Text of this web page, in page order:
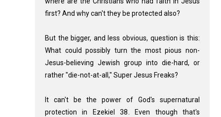
first? And why can't they be protected also?
But the bigger, and less obvious, question is this:
What could possibly turn the most pious non-
Jesus-believing Jewish group into die-hard, or
rather "die-not-at-all," Super Jesus Freaks?
It can't be the power of God's supernatural
protection in Ezekiel 38. Even though that's